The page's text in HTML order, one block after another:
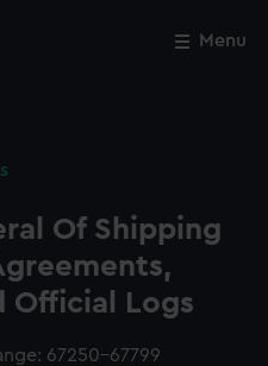
Menu
Of Shipping
Official Logs
67250-67799
Close